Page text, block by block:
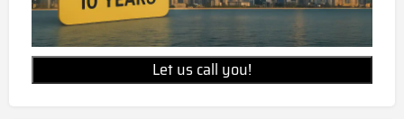
Let us call you!